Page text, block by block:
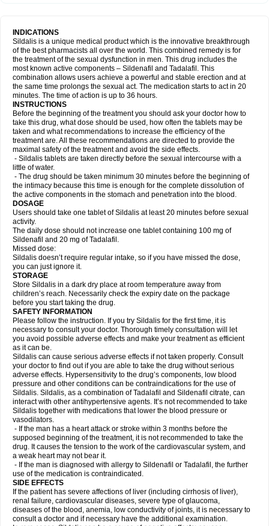
INDICATIONS
Sildalis is a unique medical product which is the innovative breakthrough
of the best pharmacists all over the world. This combined remedy is for
the treatment of the sexual dysfunction in men. This drug includes the
most known active components – Sildenafil and Tadalafil. This
combination allows users achieve a powerful and stable erection and at
the same time prolongs the sexual act. The medication starts to act in 20
minutes. The time of action is up to 36 hours.
INSTRUCTIONS
Before the beginning of the treatment you should ask your doctor how to
take this drug, what dose should be used, how often the tablets may be
taken and what recommendations to increase the efficiency of the
treatment are. All these recommendations are directed to provide the
maximal safety of the treatment and avoid the side effects.
- Sildalis tablets are taken directly before the sexual intercourse with a
little of water.
- The drug should be taken minimum 30 minutes before the beginning of
the intimacy because this time is enough for the complete dissolution of
the active components in the stomach and penetration into the blood.
DOSAGE
Users should take one tablet of Sildalis at least 20 minutes before sexual
activity.
The daily dose should not increase one tablet containing 100 mg of
Sildenafil and 20 mg of Tadalafil.
Missed dose:
Sildalis doesn’t require regular intake, so if you have missed the dose,
you can just ignore it.
STORAGE
Store Sildalis in a dark dry place at room temperature away from
children’s reach. Necessarily check the expiry date on the package
before you start taking the drug.
SAFETY INFORMATION
Please follow the instruction. If you try Sildalis for the first time, it is
necessary to consult your doctor. Thorough timely consultation will let
you avoid possible adverse effects and make your treatment as efficient
as it can be.
Sildalis can cause serious adverse effects if not taken properly. Consult
your doctor to find out if you are able to take the drug without serious
adverse effects. Hypersensitivity to the drug’s components, low blood
pressure and other conditions can be contraindications for the use of
Sildalis. Sildalis, as a combination of Tadalafil and Sildenafil citrate, can
interact with other antihypertensive agents. It’s not recommended to take
Sildalis together with medications that lower the blood pressure or
vasodilators.
- If the man has a heart attack or stroke within 3 months before the
supposed beginning of the treatment, it is not recommended to take the
drug. It causes the tension to the work of the cardiovascular system, and
a weak heart may not bear it.
- If the man is diagnosed with allergy to Sildenafil or Tadalafil, the further
use of the medication is contraindicated.
SIDE EFFECTS
If the patient has severe affections of liver (including cirrhosis of liver),
renal failure, cardiovascular diseases, severe type of glaucoma,
diseases of the blood, anemia, low conductivity of joints, it is necessary to
consult a doctor and if necessary have the additional examination.